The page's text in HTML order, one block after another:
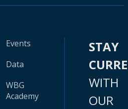
Events
Data
WBG
Academy
STAY
WITH
OUR